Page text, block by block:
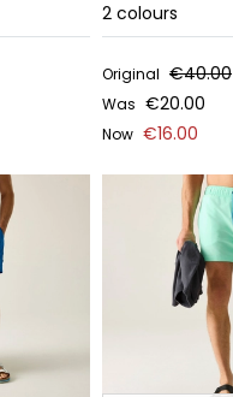
2 colours
Original €40.00
Was €20.00
Now €16.00